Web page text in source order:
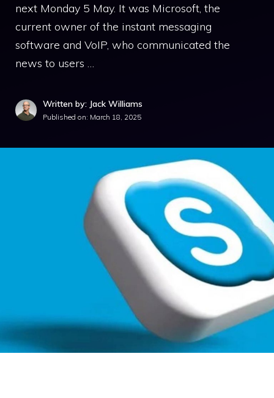
next Monday 5 May. It was Microsoft, the
current owner of the instant messaging
software and VoIP, who communicated the
news to users …
Written by: Jack Williams
Published on: March 18, 2025